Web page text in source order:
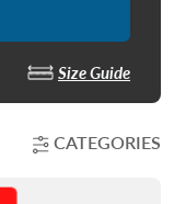
Size Guide
CATEGORIES